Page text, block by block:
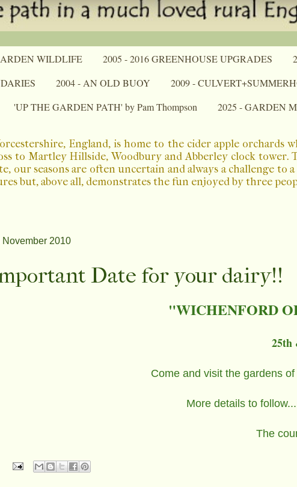
WILDLIFE 2005 - 2016 GREENHOUSE UPGRADES
2004 - AN OLD BUOY
2009 -
'UP THE GARDEN PATH' by Pam Thompson 2025 - GARDEN
England, is home to the cider apple orchards
to Martley Hillside, Woodbury and Abberley clock
our seasons are often uncertain and always a challenge to
but, above all, demonstrates the fun enjoyed by three
November 2010
Date for your dairy!!
"WICHENFORD
25th
Come and visit the gardens
More details to
The